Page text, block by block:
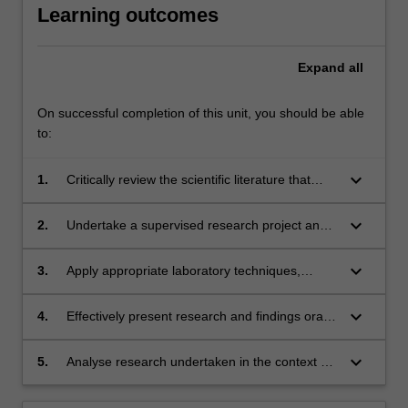
Learning outcomes
Expand all
On successful completion of this unit, you should be able
to:
1.
Critically review the scientific literature that
keyboard_arrow_down
2.
Undertake a supervised research project and
keyboard_arrow_down
3.
Apply appropriate laboratory techniques,
methods to collect, interpret and report
keyboard_arrow_down
4.
Effectively present research and findings orally
keyboard_arrow_down
5.
Analyse research undertaken in the context of
keyboard_arrow_down